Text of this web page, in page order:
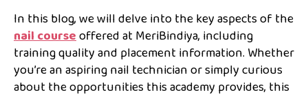
In this blog, we will delve into the key aspects of the
nail courseoffered at MeriBindiya, including
training quality and placement information. Whether
you’re an aspiring nail technician or simply curious
about the opportunities this academy provides, this